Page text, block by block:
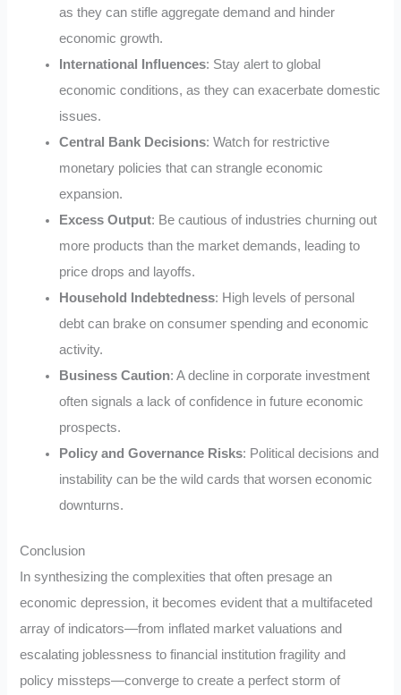
as they can stifle aggregate demand and hinder
economic growth.
International Influences: Stay alert to global
economic conditions, as they can exacerbate domestic
issues.
Central Bank Decisions: Watch for restrictive
monetary policies that can strangle economic
expansion.
Excess Output: Be cautious of industries churning out
more products than the market demands, leading to
price drops and layoffs.
Household Indebtedness: High levels of personal
debt can brake on consumer spending and economic
activity.
Business Caution: A decline in corporate investment
often signals a lack of confidence in future economic
prospects.
Policy and Governance Risks: Political decisions and
instability can be the wild cards that worsen economic
downturns.
Conclusion
In synthesizing the complexities that often presage an
economic depression, it becomes evident that a multifaceted
array of indicators—from inflated market valuations and
escalating joblessness to financial institution fragility and
policy missteps—converge to create a perfect storm of